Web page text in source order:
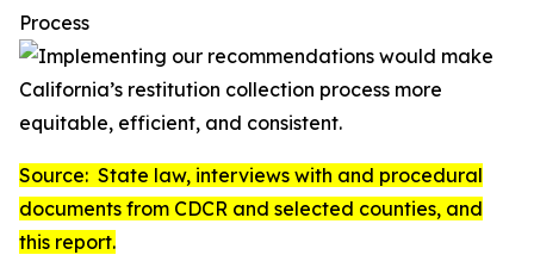
Process
Source: State law, interviews with and procedural
documents from CDCR and selected counties, and
this report.